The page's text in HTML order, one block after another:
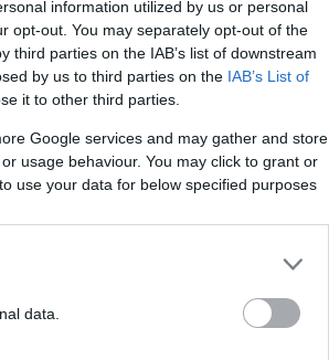
information utilized by us or personal
opt-out. You may separately opt-out of the
parties on the IAB’s list of downstream
by us to third parties on the IAB’s List of
it to other third parties.
Google services and may gather and store
usage behaviour. You may click to grant or
use your data for below specified purposes
data.